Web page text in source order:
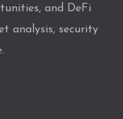
and DeFi
analysis, security